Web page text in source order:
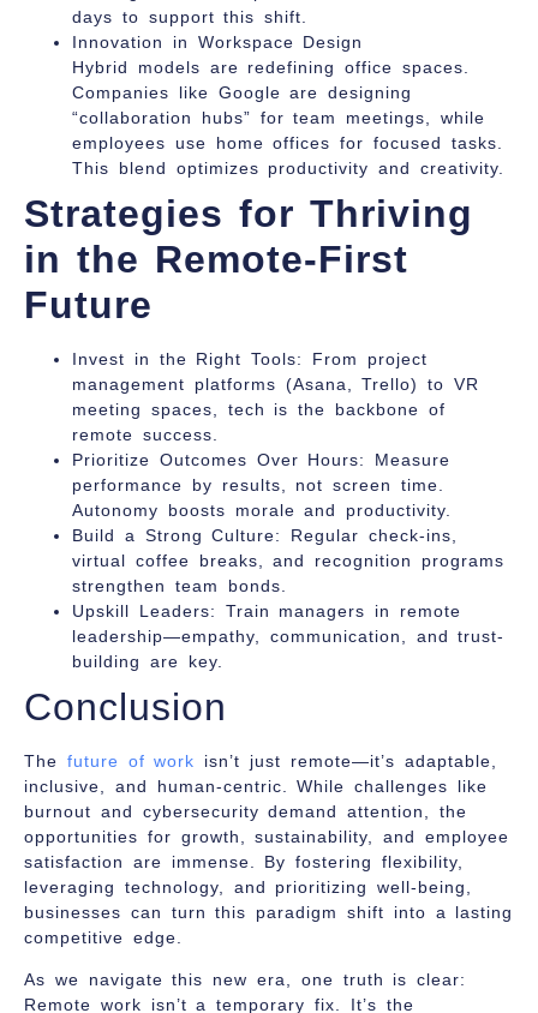
days to support this shift.
Innovation in Workspace Design
Hybrid models are redefining office spaces.
Companies like Google are designing
“collaboration hubs” for team meetings, while
employees use home offices for focused tasks.
This blend optimizes productivity and creativity.
Strategies for Thriving
in the Remote-First
Future
Invest in the Right Tools:
From project
management platforms (Asana, Trello) to VR
meeting spaces, tech is the backbone of
remote success.
Prioritize Outcomes Over Hours:
Measure
performance by results, not screen time.
Autonomy boosts morale and productivity.
Build a Strong Culture:
Regular check-ins,
virtual coffee breaks, and recognition programs
strengthen team bonds.
Upskill Leaders:
Train managers in remote
leadership—empathy, communication, and trust-
building are key.
Conclusion
The future of work isn’t just remote—it’s adaptable,
inclusive, and human-centric. While challenges like
burnout and cybersecurity demand attention, the
opportunities for growth, sustainability, and employee
satisfaction are immense. By fostering flexibility,
leveraging technology, and prioritizing well-being,
businesses can turn this paradigm shift into a lasting
competitive edge.
As we navigate this new era, one truth is clear:
Remote work isn’t a temporary fix. It’s the